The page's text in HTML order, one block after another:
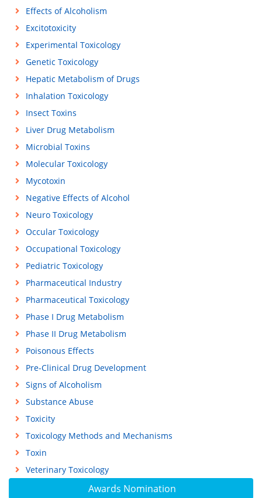
Awards Nomination
Effects of Alcoholism
Excitotoxicity
Experimental Toxicology
Genetic Toxicology
Hepatic Metabolism of Drugs
Inhalation Toxicology
Insect Toxins
Liver Drug Metabolism
Microbial Toxins
Molecular Toxicology
Mycotoxin
Negative Effects of Alcohol
Neuro Toxicology
Occular Toxicology
Occupational Toxicology
Pediatric Toxicology
Pharmaceutical Industry
Pharmaceutical Toxicology
Phase I Drug Metabolism
Phase II Drug Metabolism
Poisonous Effects
Pre-Clinical Drug Development
Signs of Alcoholism
Substance Abuse
Toxicity
Toxicology Methods and Mechanisms
Toxin
Veterinary Toxicology